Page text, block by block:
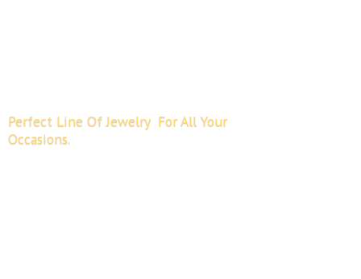
Perfect Line Of Jewelry For All Your
Occasions.